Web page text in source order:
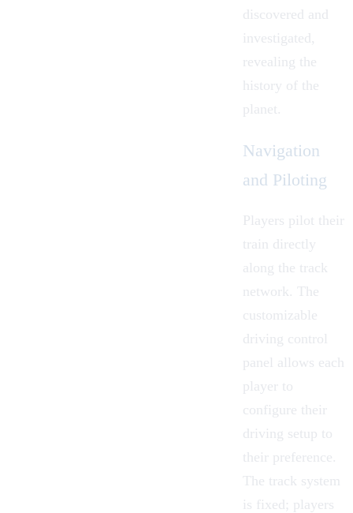
discovered and
investigated,
revealing the
history of the
planet.
Navigation
and Piloting
Players pilot their
train directly
along the track
network. The
customizable
driving control
panel allows each
player to
configure their
driving setup to
their preference.
The track system
is fixed; players